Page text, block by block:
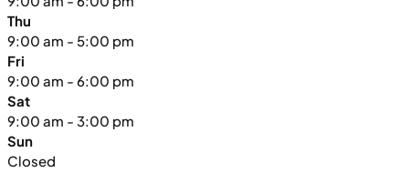
Thu
9:00 am - 5:00 pm
Fri
9:00 am - 6:00 pm
Sat
9:00 am - 3:00 pm
Sun
Closed